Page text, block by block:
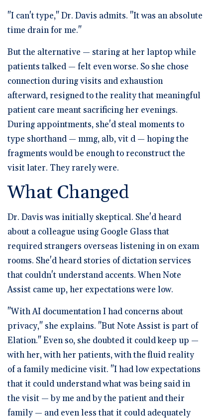
"I can't type," Dr. Davis admits. "It was an absolute
time drain for me."
But the alternative — staring at her laptop while
patients talked — felt even worse. So she chose
connection during visits and exhaustion
afterward, resigned to the reality that meaningful
patient care meant sacrificing her evenings.
During appointments, she'd steal moments to
type shorthand — mmg, alb, vit d — hoping the
fragments would be enough to reconstruct the
visit later. They rarely were.
What Changed
Dr. Davis was initially skeptical. She'd heard
about a colleague using Google Glass that
required strangers overseas listening in on exam
rooms. She'd heard stories of dictation services
that couldn't understand accents. When Note
Assist came up, her expectations were low.
"With AI documentation I had concerns about
privacy," she explains. "But Note Assist is part of
Elation." Even so, she doubted it could keep up —
with her, with her patients, with the fluid reality
of a family medicine visit. "I had low expectations
that it could understand what was being said in
the visit — by me and by the patient and their
family — and even less that it could adequately